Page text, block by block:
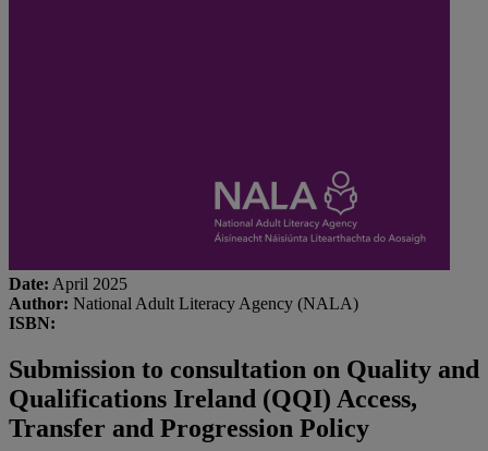
Date: April 2025
Author: National Adult Literacy Agency (NALA)
ISBN:
Submission to consultation on Quality and
Qualifications Ireland (QQI) Access,
Transfer and Progression Policy